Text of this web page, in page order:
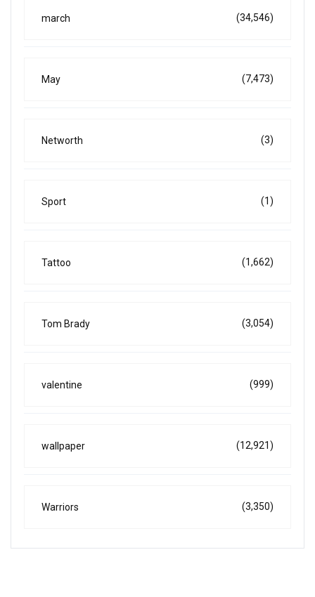
march (34,546)
May (7,473)
Networth (3)
Sport (1)
Tattoo (1,662)
Tom Brady (3,054)
valentine (999)
wallpaper (12,921)
Warriors (3,350)